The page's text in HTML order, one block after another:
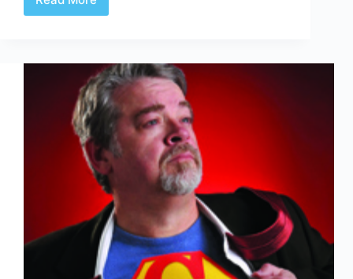
Will
the
Wars
Be-
Lowe
and
Beyond?